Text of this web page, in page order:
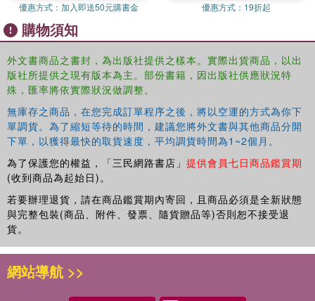
Kubrick and the Midrashic Mode of Interpretation Chapter 10:
Situated Bodies, Cinematic Orientations: Film and (Queer)
Phenomenology Chapter 11 Has film ever been Western?
Continuity and the question of building a "common" cinema Part 4:
interviews Editors’ note on interviews Chapter 12: "There is No
Entirely Non-Western Place Left ": De-Westernizing the moving
image, an interview with Coco Fusco Chapter 13: De-Westernizing
Film through Experimental Practice: an interview with Patti Gaal-
Holmes Chapter 14: "With Our Own Pen and Papers": an interview
with Teddy E. Mattera Chapter 15: "To Colonize a Subject Matter is
to Learn Nothing from it": an interview with Jonnie Clementi-Smith
the West?": an interview with Rod Stoneman Chapter 17: Beyond
Stereotypes and Preconceptions: an interview with Farida
Benlyazid Chapter 18: "About Structure, Not about Individual
Instances": an interview with Daniel Lindvall Chapter 19: "Still
Waiting for a Reciprocal De-Westernization": an interview with
優惠方式： 加入即送50元購書金 優惠方式： 19折起
購物須知
外文書商品之書封，為出版社提供之樣本。實際出貨商品，以出
版社所提供之現有版本為主。部份書籍，因出版社供應狀況特
殊，匯率將依實際狀況做調整。
無庫存之商品，在您完成訂單程序之後，將以空運的方式為你下
單調貨。為了縮短等待的時間，建議您將外文書與其他商品分開
下單，以獲得最快的取貨速度，平均調貨時間為1~2個月。
為了保護您的權益，「三民網路書店」 提供會員七日商品鑑賞期
(收到商品為起始日)。
若要辦理退貨，請在商品鑑賞期內寄回，且商品必須是全新狀態
與完整包裝(商品、附件、發票、隨貨贈品等)否則恕不接受退
貨。
網站導航 >>